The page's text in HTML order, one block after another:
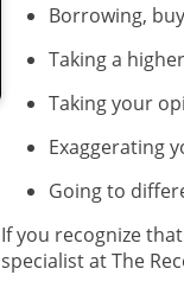
Borrowing,
Taking a
Taking your
Exaggerating
Going to
If you recognize
specialist at The